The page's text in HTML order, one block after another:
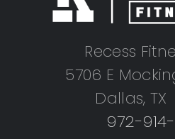
Recess
5706 E
Dallas,
972-